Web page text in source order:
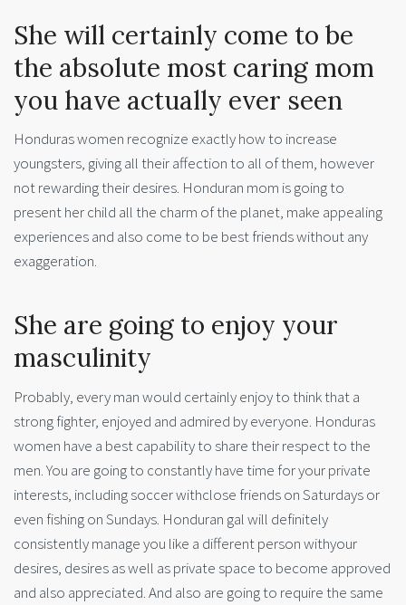
She will certainly come to be
the absolute most caring mom
you have actually ever seen
Honduras women recognize exactly how to increase
youngsters, giving all their affection to all of them, however
not rewarding their desires. Honduran mom is going to
present her child all the charm of the planet, make appealing
experiences and also come to be best friends without any
exaggeration.
She are going to enjoy your
masculinity
Probably, every man would certainly enjoy to think that a
strong fighter, enjoyed and admired by everyone. Honduras
women have a best capability to share their respect to the
men. You are going to constantly have time for your private
interests, including soccer withclose friends on Saturdays or
even fishing on Sundays. Honduran gal will definitely
consistently manage you like a different person withyour
desires, desires as well as private space to become approved
and also appreciated. And also are going to require the same